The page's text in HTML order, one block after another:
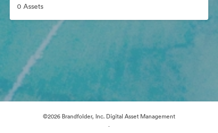
0 Assets
©2026 Brandfolder, Inc. Digital Asset Management
·